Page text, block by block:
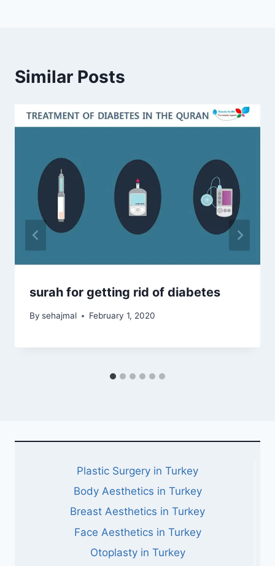
Similar Posts
surah for getting rid of diabetes
By sehajmal February 1, 2020
Plastic Surgery in Turkey
Body Aesthetics in Turkey
Breast Aesthetics in Turkey
Face Aesthetics in Turkey
Otoplasty in Turkey